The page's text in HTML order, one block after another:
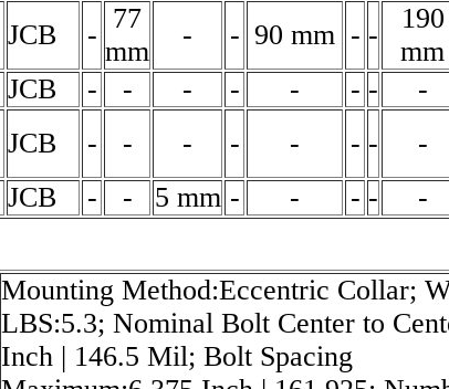
JCB -
77
mm
- - 90 mm - -
190
mm
JCB - - - - - - -
-
JCB - - - - - - -
-
JCB - - 5 mm - - - - -
Mounting Method:Eccentric Collar;
LBS:5.3; Nominal Bolt Center to
Inch | 146.5 Mil; Bolt Spacing